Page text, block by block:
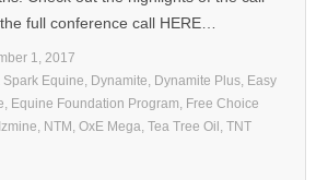
full conference call HERE…
1, 2017
Spark Equine, Dynamite, Dynamite Plus, Easy
, Equine Foundation Program, Free Choice
Izmine, NTM , OxE Mega, Tea Tree Oil , TNT